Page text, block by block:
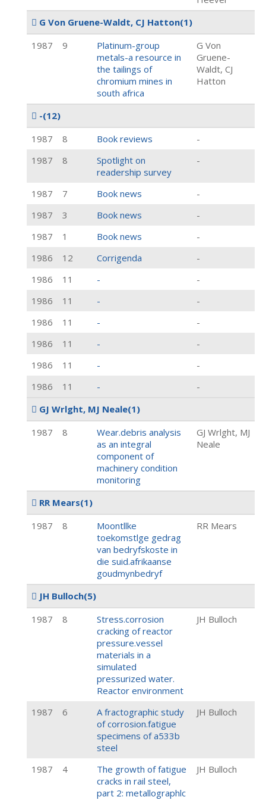
G Von Gruene-Waldt, CJ Hatton(1)
1987
9
Platinum-group
metals-a resource in
the tailings of
chromium mines in
south africa
G Von
Gruene-
Waldt, CJ
Hatton
-(12)
1987
8 Book reviews
-
1987
8
Spotlight on
readership survey
-
1987 7 Book news
-
1987
3 Book news
-
1987
1 Book news
-
1986
12 Corrigenda
-
1986
11 -
-
1986
11 -
-
1986
11 -
-
1986
11 -
-
1986
11 -
-
1986
11 -
-
GJ Wrlght, MJ Neale(1)
1987
8
Wear.debris analysis
as an integral
component of
machinery condition
monitoring
GJ Wrlght, MJ
Neale
RR Mears(1)
1987
8
Moontllke
toekomstlge gedrag
van bedryfskoste in
die suid.afrikaanse
goudmynbedryf
RR Mears
JH Bulloch(5)
1987
8
Stress.corrosion
cracking of reactor
pressure.vessel
materials in a
simulated
pressurized water.
Reactor environment
JH Bulloch
1987 6
A fractographic study
of corrosion.fatigue
specimens of a533b
steel
JH Bulloch
1987 4
The growth of fatigue
cracks in rail steel,
part 2: metallographlc
JH Bulloch